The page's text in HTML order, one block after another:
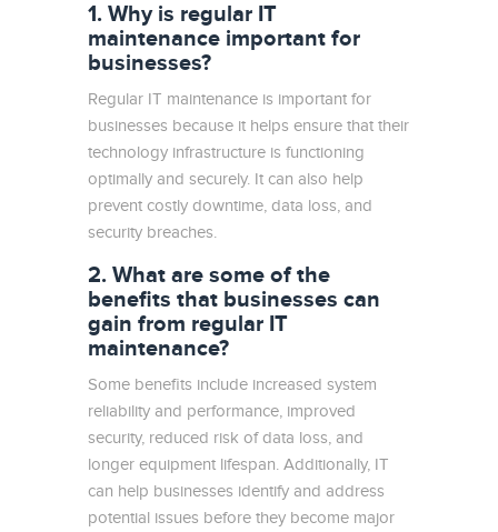
1. Why is regular IT
maintenance important for
businesses?
Regular IT maintenance is important for
businesses because it helps ensure that their
technology infrastructure is functioning
optimally and securely. It can also help
prevent costly downtime, data loss, and
security breaches.
2. What are some of the
benefits that businesses can
gain from regular IT
maintenance?
Some benefits include increased system
reliability and performance, improved
security, reduced risk of data loss, and
longer equipment lifespan. Additionally, IT
can help businesses identify and address
potential issues before they become major